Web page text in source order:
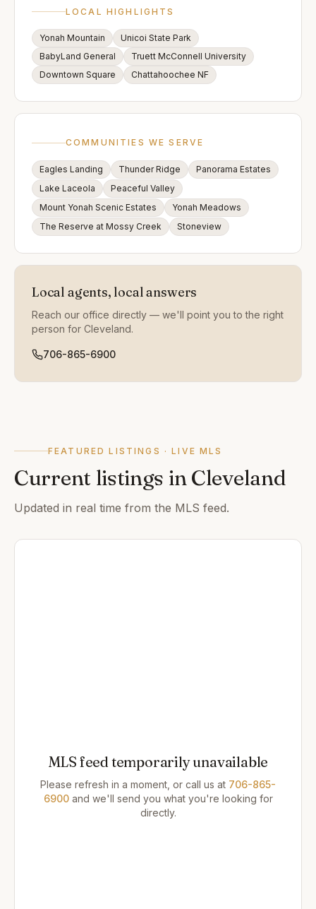
LOCAL HIGHLIGHTS
Yonah Mountain
Unicoi State Park
BabyLand General
Truett McConnell University
Downtown Square
Chattahoochee NF
COMMUNITIES WE SERVE
Eagles Landing Thunder Ridge
Panorama Estates
Lake Laceola
Peaceful Valley
Mount Yonah Scenic Estates
Yonah Meadows
The Reserve at Mossy Creek
Stoneview
Local agents, local answers
Reach our office directly — we'll point you to the right
person for Cleveland.
706-865-6900
FEATURED LISTINGS · LIVE MLS
Current listings inCleveland
Updated in real time from the MLS feed.
MLS feed temporarily unavailable
Please refresh in a moment, or call us at 706-865-
6900and we'll send you what you're looking for
directly.